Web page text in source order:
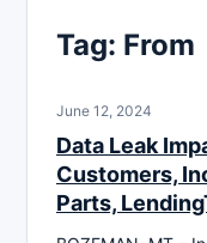
Tag: From
June 12, 2024
Data Leak
Customers,
Parts,